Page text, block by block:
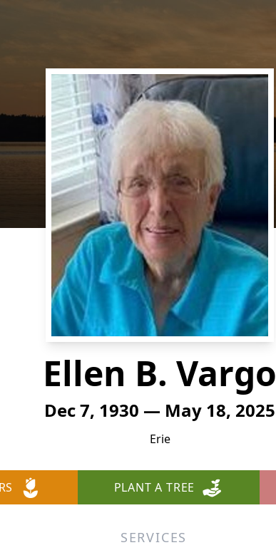
Ellen B. Vargo
Dec 7, 1930 — May 18, 2025
Erie
PLANT A TREE
SERVICES